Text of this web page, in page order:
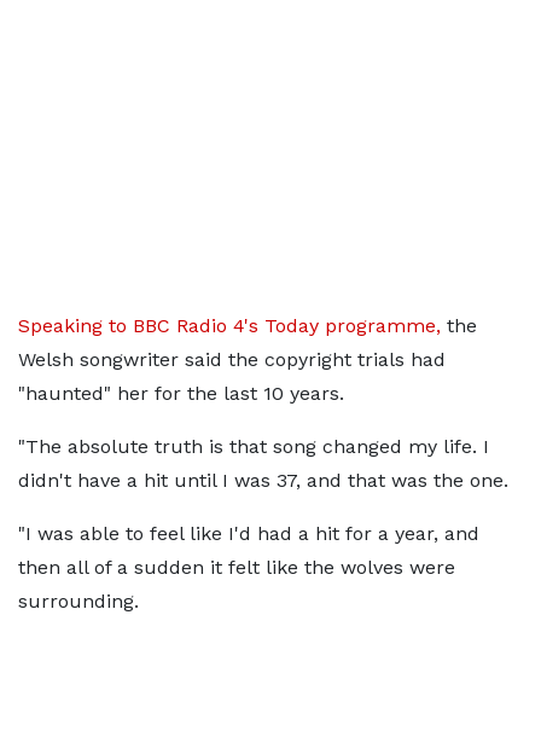
Speaking to BBC Radio 4's Today programme, the
Welsh songwriter said the copyright trials had
"haunted" her for the last 10 years.
"The absolute truth is that song changed my life. I
didn't have a hit until I was 37, and that was the one.
"I was able to feel like I'd had a hit for a year, and
then all of a sudden it felt like the wolves were
surrounding.